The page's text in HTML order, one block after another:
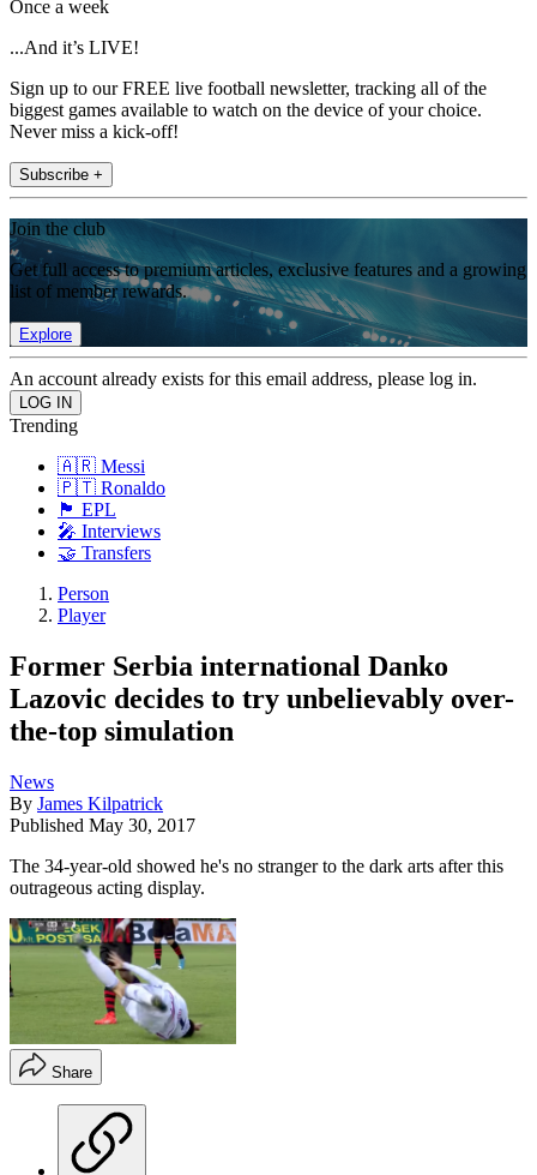
Once a week
...And it’s LIVE!
Sign up to our FREE live football newsletter, tracking all of the
biggest games available to watch on the device of your choice.
Never miss a kick-off!
Subscribe +
Join the club
Get full access to premium articles, exclusive features and a growing
list of member rewards.
Explore
An account already exists for this email address, please log in.
Trending
🇦🇷 Messi
🇵🇹 Ronaldo
🏴󠁧󠁢󠁥󠁮󠁧󠁿 EPL
🎤 Interviews
🤝 Transfers
Person
Player
Former Serbia international Danko
Lazovic decides to try unbelievably over-
the-top simulation
News
By James Kilpatrick
Published May 30, 2017
The 34-year-old showed he's no stranger to the dark arts after this
outrageous acting display.
Share